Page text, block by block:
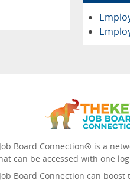
Board Connection® is a
can be accessed with one
Board Connection can